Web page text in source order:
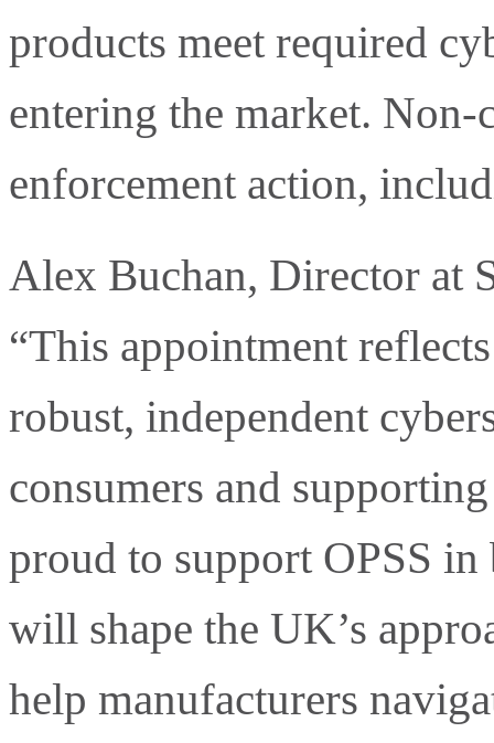
products meet required
entering the market.
enforcement action,
Alex Buchan, Director at
“This appointment
robust, independent
consumers and
proud to support OPSS
will shape the UK’s
help manufacturers